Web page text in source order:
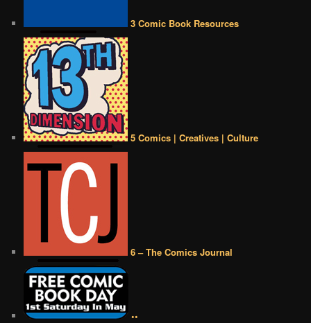
3 Comic Book Resources
5 Comics | Creatives | Culture
6 – The Comics Journal
••